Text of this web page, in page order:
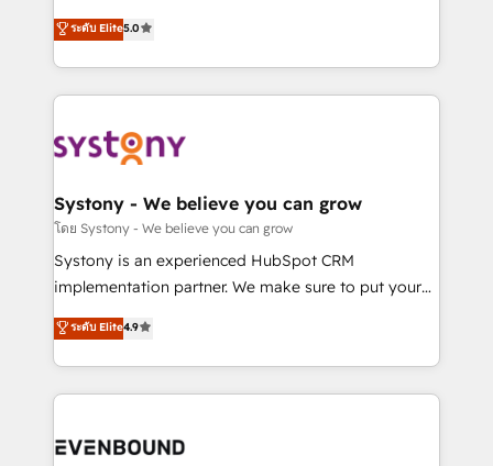
The synergies generated by these integrations,
together with the combination of talents, skills,
to accompany companies on their digital
transformation journey.
helps mid-market revenue teams transform how
they sell, market, and serve. We don't just build your
HubSpot—we teach your team to own it, then stay
to help you keep winning. What We Do ⚙️ CRM
Data & Content 📈 Sales & Marketing Alignment +
Agent Creation 🔄 Custom Integrations & Data
Migration Why 1406 We become part of your team.
Your team learns while we build. We fix what others
broke. Built for mid-market reality—practical
constraints. By the Numbers 🏆 Top 1% of all
HubSpot partners 🔄 Top 5% globally in client
and sales ops at mid-market companies ready to
ระดับ Elite5.0
Systony - We believe you can grow
โดย Systony - We believe you can grow
Systony is an experienced HubSpot CRM
implementation partner. We make sure to put your
organization's needs and goals first and think along
with your organization. We are only satisfied once
you are too. Why Systony? - 20+ years of
experience with CRM, Marketing, Sales & Service
Own back-end developers - Complex data
ระดับ Elite4.9